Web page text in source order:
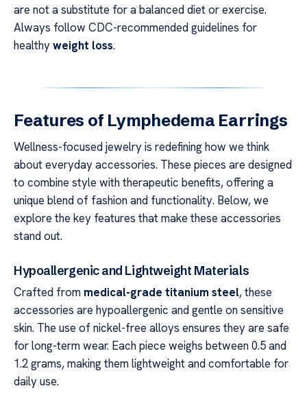
are not a substitute for a balanced diet or exercise.
Always follow CDC-recommended guidelines for
healthyweight loss.
Features of Lymphedema Earrings
Wellness-focused jewelry is redefining how we think
about everyday accessories. These pieces are designed
to combine style with therapeutic benefits, offering a
unique blend of fashion and functionality. Below, we
explore the key features that make these accessories
stand out.
Hypoallergenic and Lightweight Materials
Crafted from medical-grade titanium steel, these
accessories are hypoallergenic and gentle on sensitive
skin. The use of nickel-free alloys ensures they are safe
for long-term wear. Each piece weighs between 0.5 and
1.2 grams, making them lightweight and comfortable for
daily use.